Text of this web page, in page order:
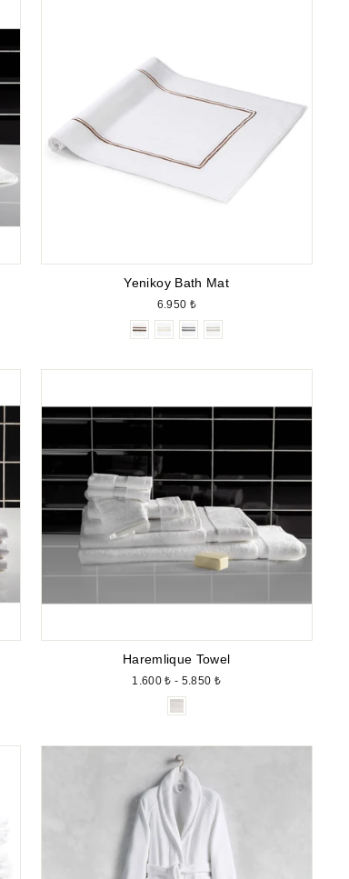
Yenikoy Bath Mat
6.950 ₺
Haremlique Towel
1.600 ₺ - 5.850 ₺